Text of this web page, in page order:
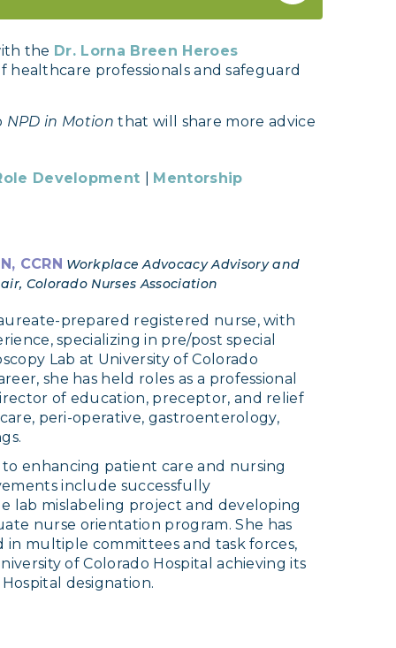
the Dr. Lorna Breen Heroes
healthcare professionals and safeguard
NPD in Motion that will share more advice
Development Mentorship
CCRN Workplace Advocacy Advisory and
Colorado Nurses Association
prepared registered nurse, with
specializing in pre/post special
Lab at University of Colorado
she has held roles as a professional
of education, preceptor, and relief
peri-operative, gastroenterology,
enhancing patient care and nursing
include successfully
lab mislabeling project and developing
nurse orientation program. She has
in multiple committees and task forces,
of Colorado Hospital achieving its
designation.